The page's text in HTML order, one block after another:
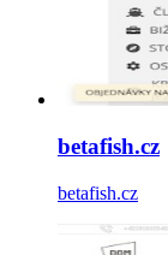
betafish.cz
betafish.cz